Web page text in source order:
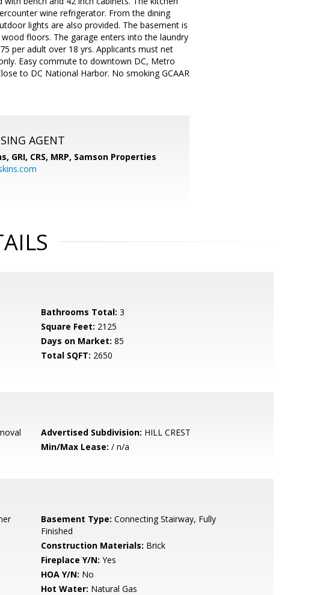
wine refrigerator. From the dining
lights are also provided. The basement is
floors. The garage enters into the laundry
per adult over 18 yrs. Applicants must net
Easy commute to downtown DC, Metro
to DC National Harbor. No smoking GCAAR
AGENT
GRI, CRS, MRP, Samson Properties
Bathrooms Total: 3
Square Feet: 2125
Days on Market: 85
Total SQFT: 2650
Advertised Subdivision: HILL CREST
Min/Max Lease: / n/a
Basement Type: Connecting Stairway, Fully
Finished
Construction Materials: Brick
Fireplace Y/N: Yes
HOA Y/N: No
Hot Water: Natural Gas